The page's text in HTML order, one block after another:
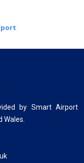
by Smart Airport